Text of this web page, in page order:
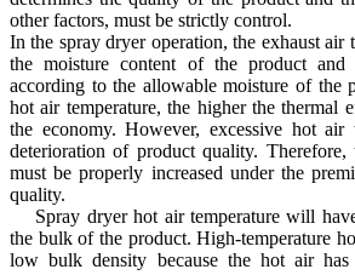
other factors, must be strictly control.
In the spray dryer operation, the exhaust air
the moisture content of the product and
according to the allowable moisture of the
hot air temperature, the higher the thermal
the economy. However, excessive hot air
deterioration of product quality. Therefore,
must be properly increased under the
quality.
Spray dryer hot air temperature will
the bulk of the product. High-temperature
low bulk density because the hot air